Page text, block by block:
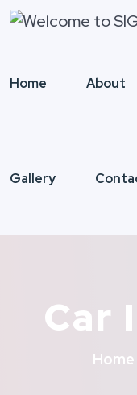
Home About
Gallery
Car
Home